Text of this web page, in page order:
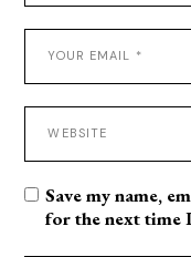
Save my name,
for the next time